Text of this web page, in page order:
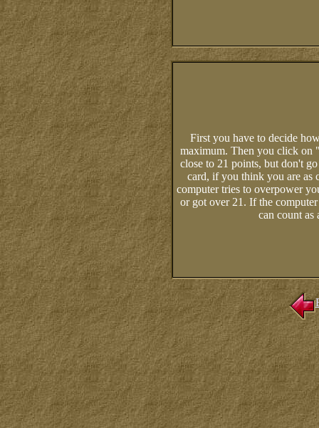
First you have to decide
maximum. Then you click on
close to 21 points, but don't
card, if you think you are as
computer tries to overpower
or got over 21. If the
can count as